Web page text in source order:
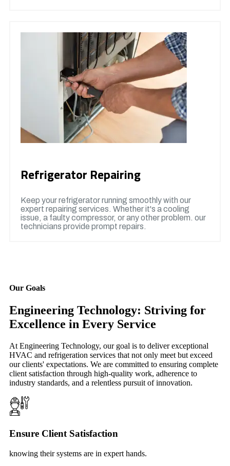
Refrigerator Repairing
Keep your refrigerator running smoothly with our
expert repairing services. Whether it's a cooling
issue, a faulty compressor, or any other problem. our
technicians provide prompt repairs.
Our Goals
Engineering Technology: Striving for
Excellence in Every Service
At Engineering Technology, our goal is to deliver exceptional
HVAC and refrigeration services that not only meet but exceed
our clients' expectations. We are committed to ensuring complete
client satisfaction through high-quality work, adherence to
industry standards, and a relentless pursuit of innovation.
Ensure Client Satisfaction
knowing their systems are in expert hands.